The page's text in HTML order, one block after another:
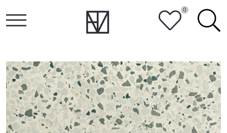
HEART 0 SEARCH